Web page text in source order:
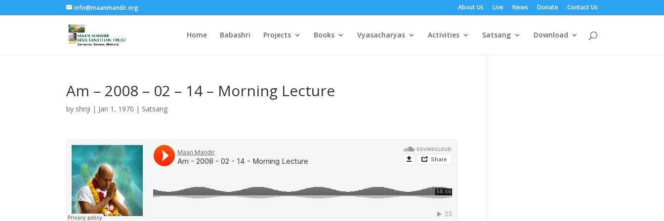
info@maanmandir.org About Us Live News Donate Contact Us
Home Babashri Projects Books Vyasacharyas Activities Satsang Download
Am – 2008 – 02 – 14 – Morning Lecture
by shriji | Jan 1, 1970 | Satsang